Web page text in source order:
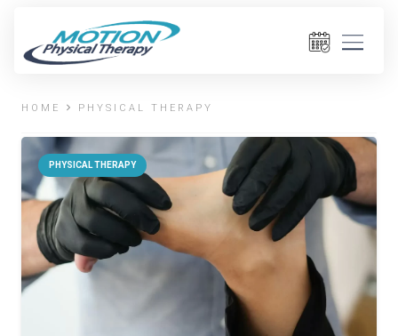
HOME PHYSICAL THERAPY
PHYSICAL THERAPY